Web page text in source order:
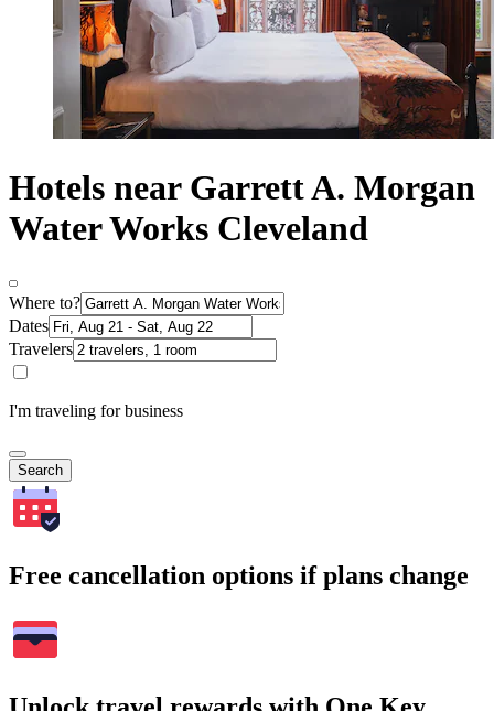
Hotels near Garrett A. Morgan
Water Works Cleveland
Where to?
Dates
Travelers
I'm traveling for business
Search
Free cancellation options if plans change